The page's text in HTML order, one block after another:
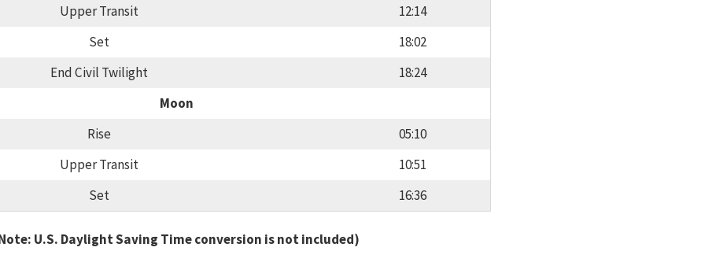
Upper Transit
12:14
Set
18:02
End Civil Twilight
18:24
Moon
Rise
05:10
Upper Transit
10:51
Set
16:36
U.S. Daylight Saving Time conversion is not included)